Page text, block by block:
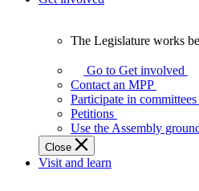
Legislature
works
best
when
get
involved.
The Legislature works
Go to Get involved
Contact an MPP
Participate in committees
Petitions
Use the Assembly
Close
Visit and learn